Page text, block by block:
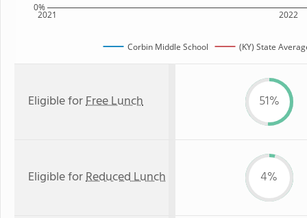
2021 2022
0%
Corbin Middle School (KY) State
Eligible forFree Lunch 51%
Eligible forReduced Lunch 4%